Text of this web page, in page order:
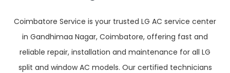
Coimbatore Service is your trusted LG AC service center
in Gandhimaa Nagar, Coimbatore, offering fast and
reliable repair, installation and maintenance for all LG
split and window AC models. Our certified technicians